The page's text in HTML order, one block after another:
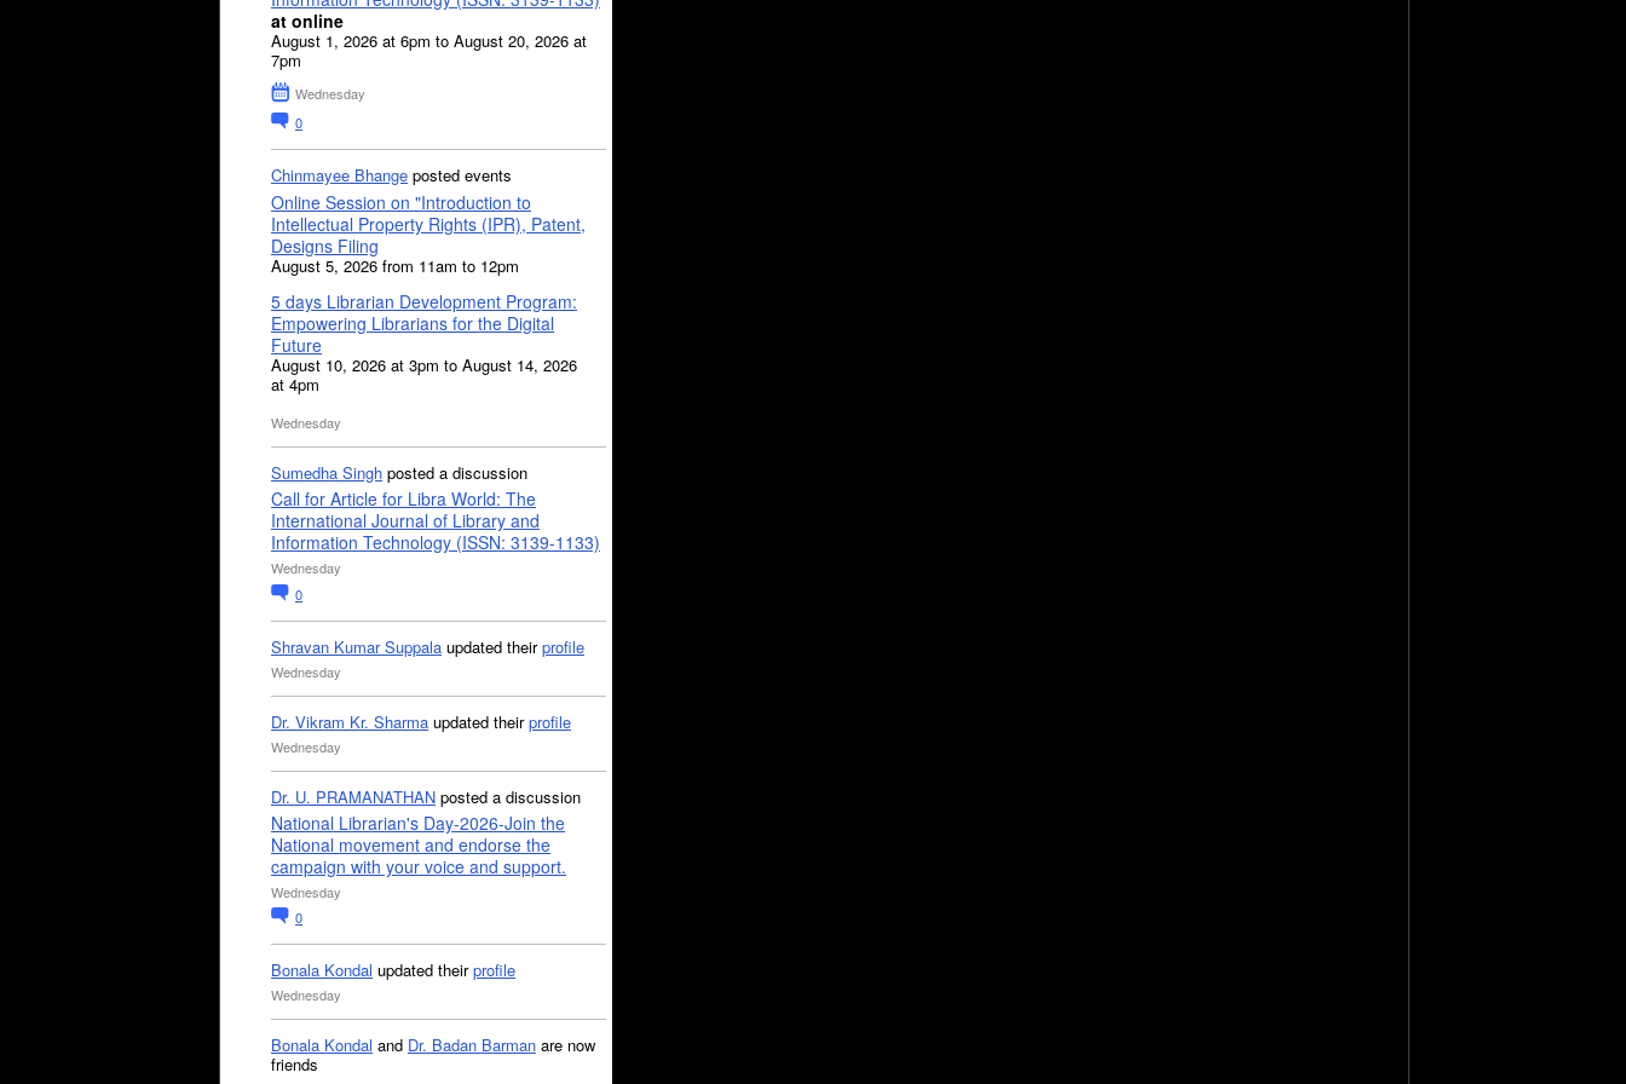
at online
August 1, 2026 at 6pm to August 20, 2026 at
7pm
Wednesday
0
Chinmayee Bhange posted events
Online Session on "Introduction to
Intellectual Property Rights (IPR), Patent,
Designs Filing
August 5, 2026 from 11am to 12pm
5 days Librarian Development Program:
Empowering Librarians for the Digital
Future
August 10, 2026 at 3pm to August 14, 2026
at 4pm
Wednesday
Sumedha Singh posted a discussion
Call for Article for Libra World: The
International Journal of Library and
Information Technology (ISSN: 3139-1133)
Wednesday
0
Shravan Kumar Suppala updated theirprofile
Wednesday
Dr. Vikram Kr. Sharma updated theirprofile
Wednesday
Dr. U. PRAMANATHAN posted a discussion
National Librarian's Day-2026-Join the
National movement and endorse the
campaign with your voice and support.
Wednesday
0
Bonala Kondal updated theirprofile
Wednesday
Bonala Kondal and Dr. Badan Barman are now
friends